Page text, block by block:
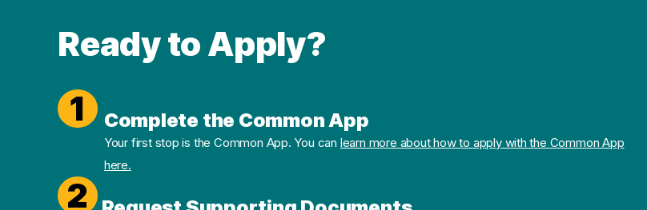
Ready to Apply?
1 Complete the Common App
Your first stop is the Common App. You can learn more about how to apply with the Common App
here.
2